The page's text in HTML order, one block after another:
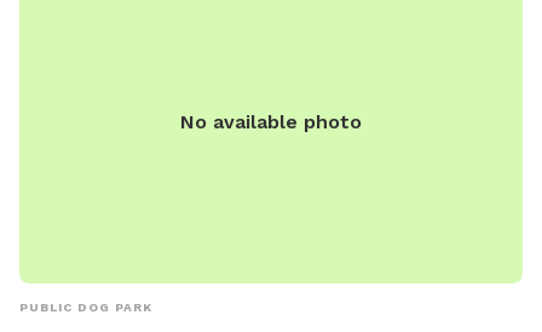
No available photo
PUBLIC DOG PARK